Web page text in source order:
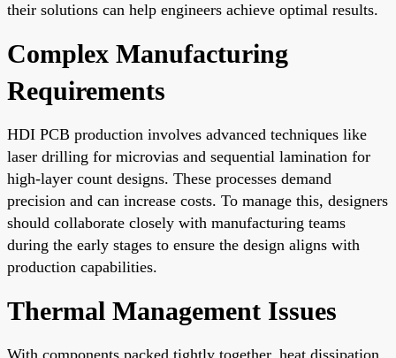
their solutions can help engineers achieve optimal results.
Complex Manufacturing
Requirements
HDI PCB production involves advanced techniques like
laser drilling for microvias and sequential lamination for
high-layer count designs. These processes demand
precision and can increase costs. To manage this, designers
should collaborate closely with manufacturing teams
during the early stages to ensure the design aligns with
production capabilities.
Thermal Management Issues
With components packed tightly together, heat dissipation